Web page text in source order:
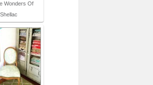
Wonders Of
Shellac